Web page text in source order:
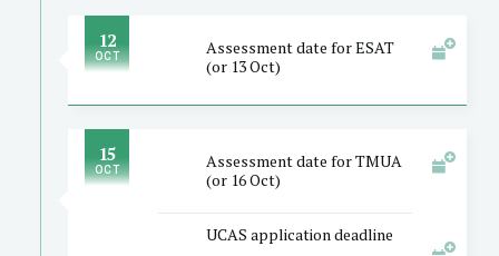
12
OCT
Assessment date for ESAT
(or 13 Oct)
15
OCT
Assessment date for TMUA
(or 16 Oct)
UCAS application deadline